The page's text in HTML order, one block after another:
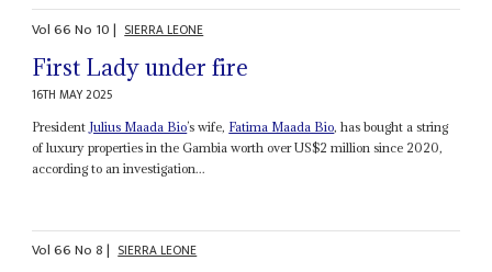
Vol66No 10| SIERRA LEONE
First Lady under fire
16TH MAY 2025
President Julius Maada Bio’s wife, Fatima Maada Bio, has bought a string
of luxury properties in the Gambia worth over US$2 million since 2020,
according to an investigation...
Vol66No8| SIERRA LEONE